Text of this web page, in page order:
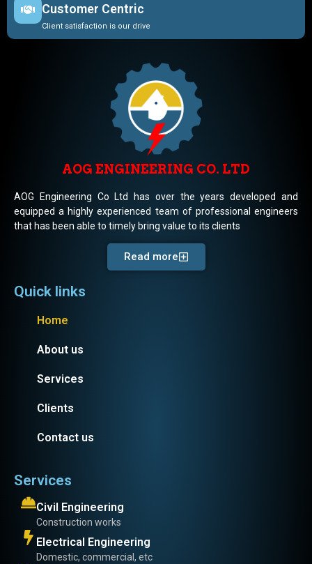
Customer Centric
Client satisfaction is our drive
AOG ENGINEERING CO. LTD
AOG Engineering Co Ltd has over the years developed and
equipped a highly experienced team of professional engineers
that has been able to timely bring value to its clients
Read more
Quick links
Home
About us
Services
Clients
Contact us
Services
Civil Engineering
Construction works
Electrical Engineering
Domestic, commercial, etc